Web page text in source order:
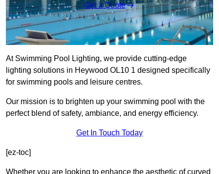
Get a Quote
At Swimming Pool Lighting, we provide cutting-edge
lighting solutions in Heywood OL10 1 designed specifically
for swimming pools and leisure centres.
Our mission is to brighten up your swimming pool with the
perfect blend of safety, ambiance, and energy efficiency.
Get In Touch Today
[ez-toc]
Whether you are looking to enhance the aesthetic of curved